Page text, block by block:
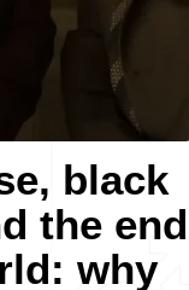
black
the end
why